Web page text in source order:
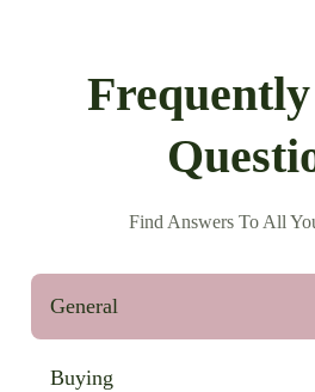
Find Answers To All
General
Buying